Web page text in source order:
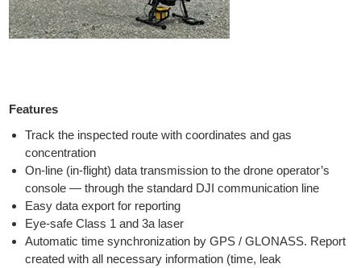
Features
Track the inspected route with coordinates and gas
concentration
On-line (in-flight) data transmission to the drone operator’s
console — through the standard DJI communication line
Easy data export for reporting
Eye-safe Class 1 and 3a laser
Automatic time synchronization by GPS / GLONASS. Report
created with all necessary information (time, leak